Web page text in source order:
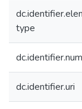
type
dc.identifier.uri